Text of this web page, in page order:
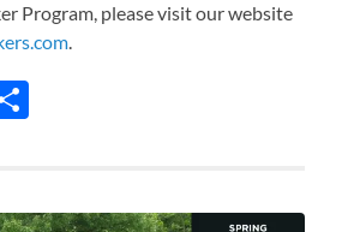
Program, please visit our website
.